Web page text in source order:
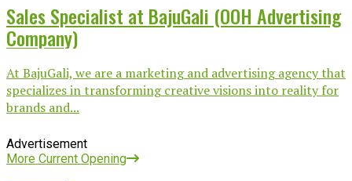
Sales Specialist at BajuGali (OOH Advertising
Company)
At BajuGali, we are a marketing and advertising agency that
specializes in transforming creative visions into reality for
brands and...
Advertisement
More Current Opening